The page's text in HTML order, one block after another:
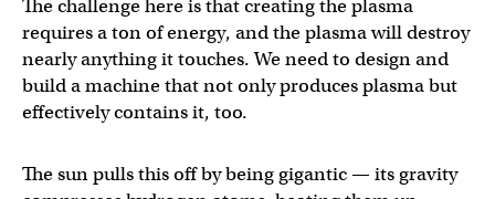
The challenge here is that creating the plasma
requires a ton of energy, and the plasma will destroy
nearly anything it touches. We need to design and
build a machine that not only produces plasma but
effectively contains it, too.
The sun pulls this off by being gigantic — its gravity